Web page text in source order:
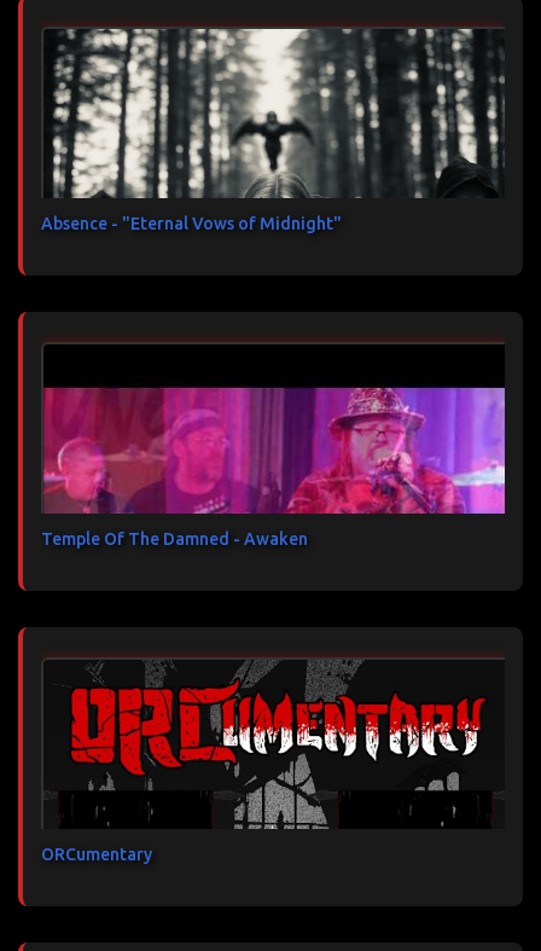
Absence - "Eternal Vows of Midnight"
Temple Of The Damned - Awaken
ORCumentary